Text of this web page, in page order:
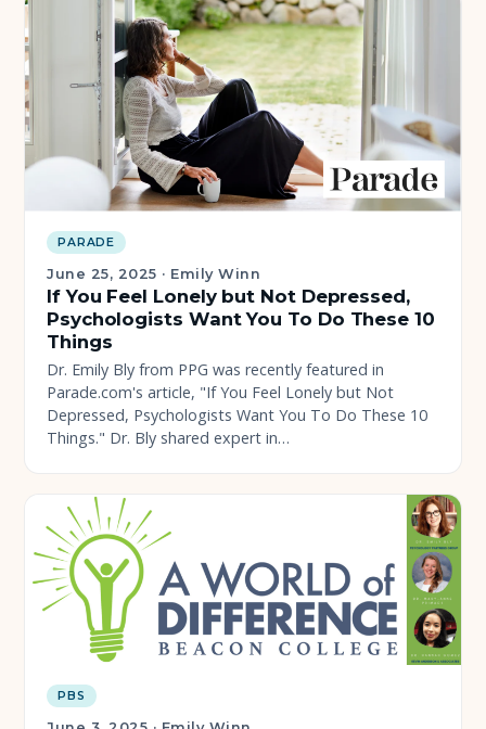
PARADE
June 25, 2025 · Emily Winn
If You Feel Lonely but Not Depressed,
Psychologists Want You To Do These 10
Things
Dr. Emily Bly from PPG was recently featured in
Parade.com's article, "If You Feel Lonely but Not
Depressed, Psychologists Want You To Do These 10
Things." Dr. Bly shared expert in…
PBS